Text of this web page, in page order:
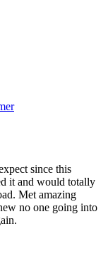
since this
it and would totally
Met amazing
no one going into